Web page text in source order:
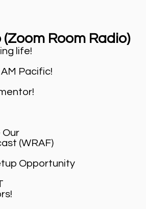
Room Radio)
life!
Pacific!
Our
(WRAF)
Opportunity